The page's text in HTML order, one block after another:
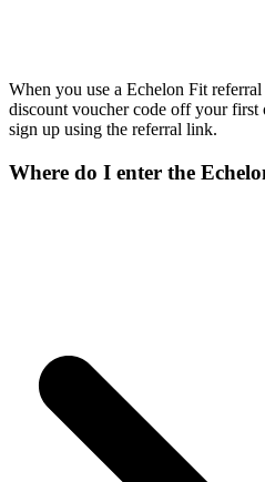
When you use a Echelon Fit
discount voucher code off your
sign up using the referral link.
Where do I enter the